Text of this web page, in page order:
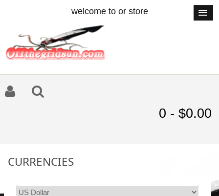
welcome to or store
0 - $0.00
CURRENCIES